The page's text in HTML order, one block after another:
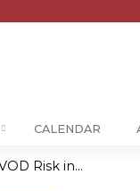
CALENDAR
Risk in...